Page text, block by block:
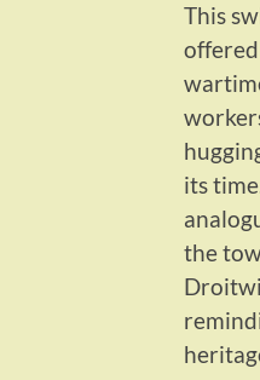
This
its
the